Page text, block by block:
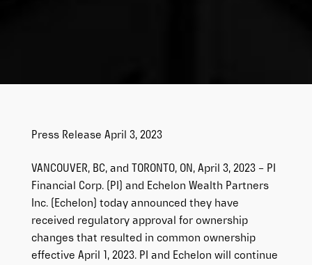
Press Release April 3, 2023
VANCOUVER, BC, and TORONTO, ON, April 3, 2023 – PI
Financial Corp. (PI) and Echelon Wealth Partners
Inc. (Echelon) today announced they have
received regulatory approval for ownership
changes that resulted in common ownership
effective April 1, 2023. PI and Echelon will continue